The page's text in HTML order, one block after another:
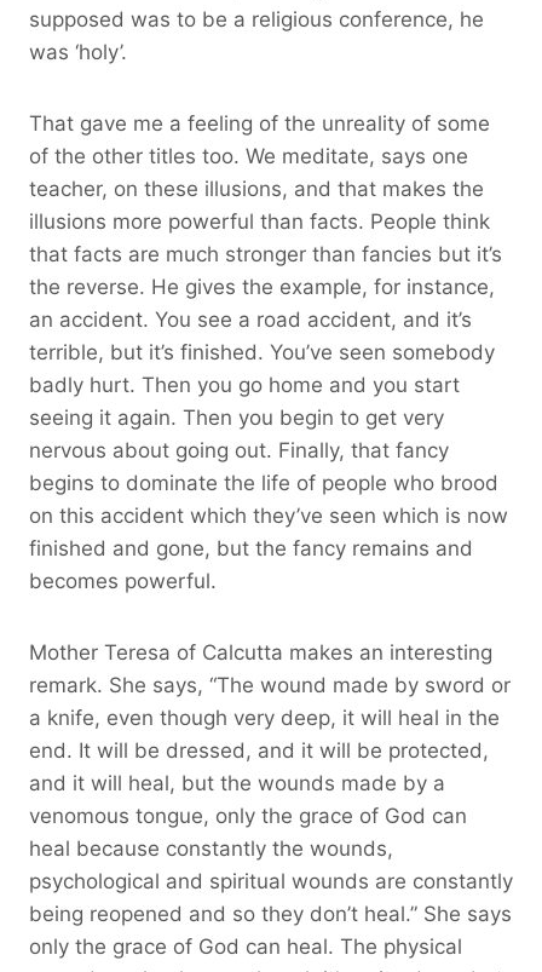
supposed was to be a religious conference, he
was ‘holy’.
That gave me a feeling of the unreality of some
of the other titles too. We meditate, says one
teacher, on these illusions, and that makes the
illusions more powerful than facts. People think
that facts are much stronger than fancies but it’s
the reverse. He gives the example, for instance,
an accident. You see a road accident, and it’s
terrible, but it’s finished. You’ve seen somebody
badly hurt. Then you go home and you start
seeing it again. Then you begin to get very
nervous about going out. Finally, that fancy
begins to dominate the life of people who brood
on this accident which they’ve seen which is now
finished and gone, but the fancy remains and
becomes powerful.
Mother Teresa of Calcutta makes an interesting
remark. She says, “The wound made by sword or
a knife, even though very deep, it will heal in the
end. It will be dressed, and it will be protected,
and it will heal, but the wounds made by a
venomous tongue, only the grace of God can
heal because constantly the wounds,
psychological and spiritual wounds are constantly
being reopened and so they don’t heal.” She says
only the grace of God can heal. The physical